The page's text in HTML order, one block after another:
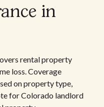
in
rental property
loss. Coverage
on property type,
for Colorado landlord